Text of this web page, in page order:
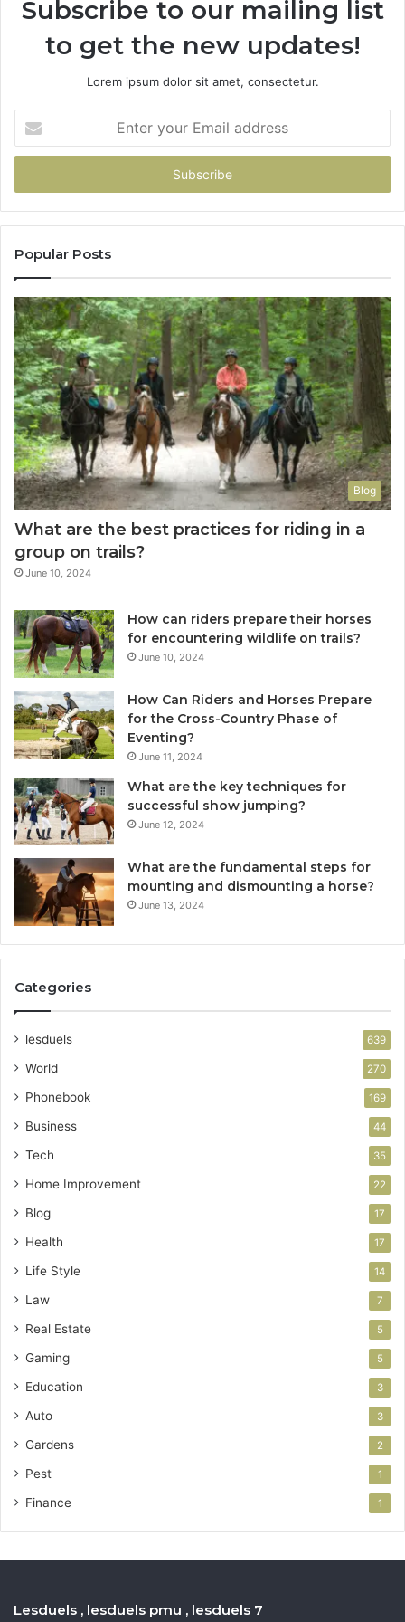
Subscribe to our mailing list
to get the new updates!
Lorem ipsum dolor sit amet, consectetur.
your
Email
Popular Posts
Blog
What are the best practices for riding in a
group on trails?
June 10, 2024
How can riders prepare their horses
for encountering wildlife on trails?
June 10, 2024
How Can Riders and Horses Prepare
for the Cross-Country Phase of
Eventing?
June 11, 2024
What are the key techniques for
successful show jumping?
June 12, 2024
What are the fundamental steps for
mounting and dismounting a horse?
June 13, 2024
Categories
lesduels 639
World 270
Phonebook 169
Business 44
Tech 35
Home Improvement 22
Blog 17
Health 17
Life Style 14
Law 7
Real Estate 5
Gaming 5
Education 3
Auto 3
Gardens 2
Pest 1
Finance 1
Lesduels , lesduels pmu , lesduels 7